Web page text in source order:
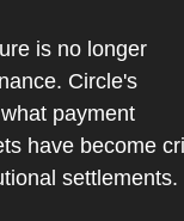
is no longer
Circle's
payment
have become
settlements.